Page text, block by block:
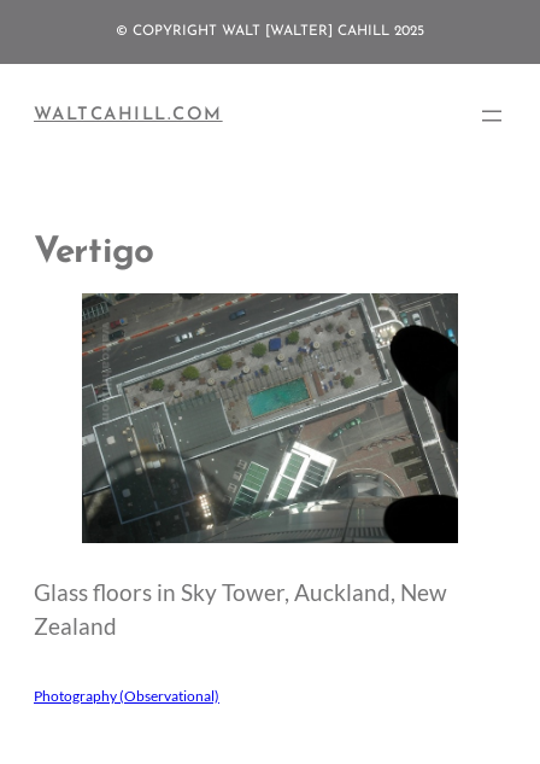
© COPYRIGHT WALT [WALTER] CAHILL 2025
WALTCAHILL.COM
Vertigo
Glass floors in Sky Tower, Auckland, New
Zealand
Photography (Observational)